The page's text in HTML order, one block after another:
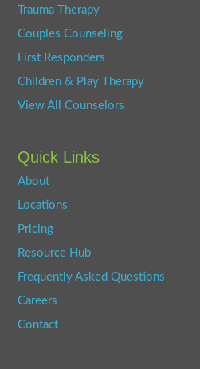
Trauma Therapy
Couples Counseling
First Responders
Children & Play Therapy
View All Counselors
Quick Links
About
Locations
Pricing
Resource Hub
Frequently Asked Questions
Careers
Contact